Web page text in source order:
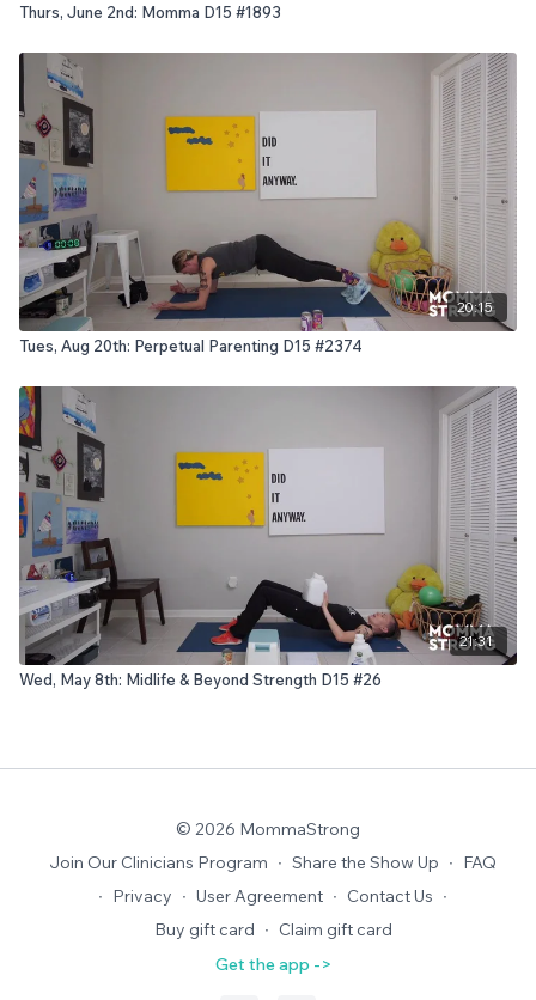
Thurs, June 2nd: Momma D15 #1893
20:15
Tues, Aug 20th: Perpetual Parenting D15 #2374
21:31
Wed, May 8th: Midlife & Beyond Strength D15 #26
© 2026 MommaStrong
Join Our Clinicians Program ∙ Share the Show Up ∙ FAQ
∙ Privacy ∙ User Agreement ∙ Contact Us ∙
Buy gift card ∙ Claim gift card
Get the app ->